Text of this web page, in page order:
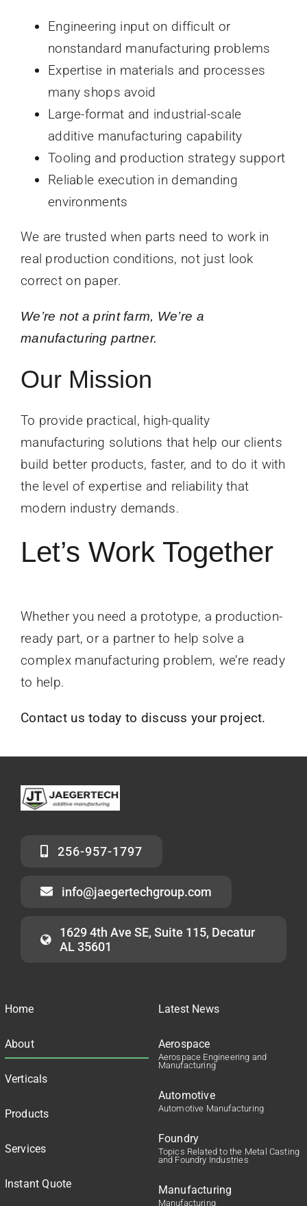
Engineering input on difficult or
nonstandard manufacturing problems
Expertise in materials and processes
many shops avoid
Large-format and industrial-scale
additive manufacturing capability
Tooling and production strategy support
Reliable execution in demanding
environments
We are trusted when parts need to work in
real production conditions, not just look
correct on paper.
We’re not a print farm, We’re a
manufacturing partner.
Our Mission
To provide practical, high-quality
manufacturing solutions that help our clients
build better products, faster, and to do it with
the level of expertise and reliability that
modern industry demands.
Let’s Work Together
Whether you need a prototype, a production-
ready part, or a partner to help solve a
complex manufacturing problem, we’re ready
to help.
Contact us today to discuss your project.
256-957-1797
info@jaegertechgroup.com
1629 4th Ave SE, Suite 115, Decatur
AL 35601
Home
About
Verticals
Products
Services
Instant Quote
Latest News
Aerospace
Aerospace Engineering and
Manufacturing
Automotive
Automotive Manufacturing
Foundry
Topics Related to the Metal Casting
and Foundry Industries
Manufacturing
Manufacturing